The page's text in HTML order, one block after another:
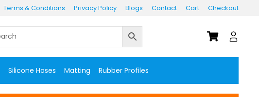
Terms & Conditions Privacy Policy Blogs Contact Cart Checkout
Silicone Hoses Matting Rubber Profiles